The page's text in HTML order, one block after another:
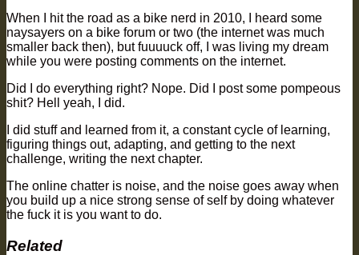
When I hit the road as a bike nerd in 2010, I heard some
naysayers on a bike forum or two (the internet was much
smaller back then), but fuuuuck off, I was living my dream
while you were posting comments on the internet.
Did I do everything right? Nope. Did I post some pompeous
shit? Hell yeah, I did.
I did stuff and learned from it, a constant cycle of learning,
figuring things out, adapting, and getting to the next
challenge, writing the next chapter.
The online chatter is noise, and the noise goes away when
you build up a nice strong sense of self by doing whatever
the fuck it is you want to do.
Related